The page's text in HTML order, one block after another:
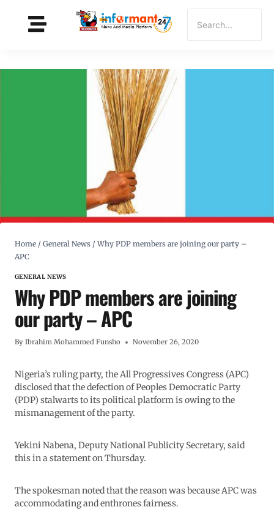
Home / General News / Why PDP members are joining our party –
APC
GENERAL NEWS
Why PDP members are joining
our party – APC
By Ibrahim Mohammed Funsho November 26, 2020
Nigeria’s ruling party, the All Progressives Congress (APC)
disclosed that the defection of Peoples Democratic Party
(PDP) stalwarts to its political platform is owing to the
mismanagement of the party.
Yekini Nabena, Deputy National Publicity Secretary, said
this in a statement on Thursday.
The spokesman noted that the reason was because APC was
accommodating and enthrones fairness.